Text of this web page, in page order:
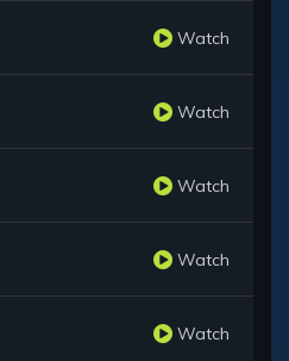
Watch
Watch
Watch
Watch
Watch